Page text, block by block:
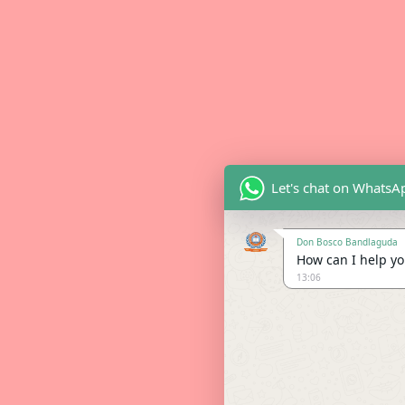
Let's chat on
Don Bosco Bandlaguda
How can I help
13:06